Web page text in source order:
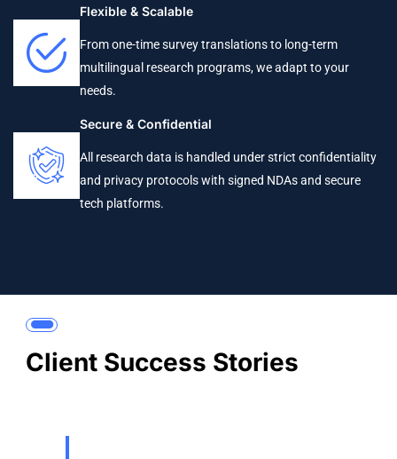
Flexible & Scalable
From one-time survey translations to long-term
multilingual research programs, we adapt to your
needs.
Secure & Confidential
All research data is handled under strict confidentiality
and privacy protocols with signed NDAs and secure
tech platforms.
Client Success Stories